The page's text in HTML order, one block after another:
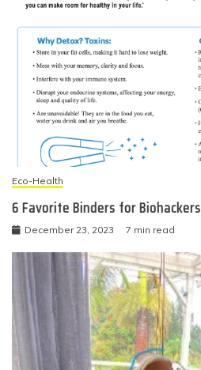
Eco-Health
6 Favorite Binders for Biohackers
December 23, 2023 7 min read